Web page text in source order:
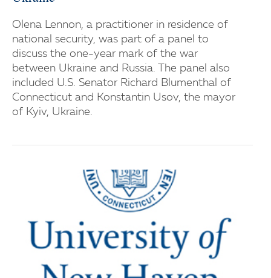
Olena Lennon, a practitioner in residence of
national security, was part of a panel to
discuss the one-year mark of the war
between Ukraine and Russia. The panel also
included U.S. Senator Richard Blumenthal of
Connecticut and Konstantin Usov, the mayor
of Kyiv, Ukraine.